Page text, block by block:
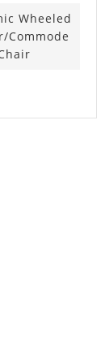
Wheeled
Commode